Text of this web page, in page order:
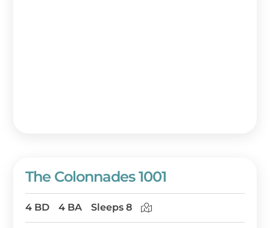
The Colonnades 1001
4 BD 4 BA Sleeps 8